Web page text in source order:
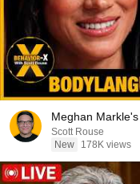
Meghan
Scott Rouse
New
178K views